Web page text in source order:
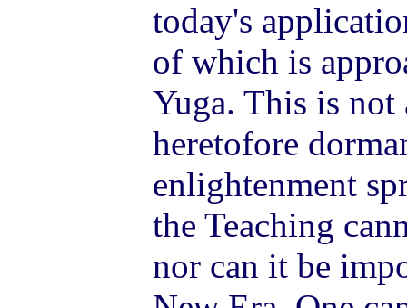
today's
of which is
Yuga. This is
heretofore
enlightenment
the Teaching
nor can it be